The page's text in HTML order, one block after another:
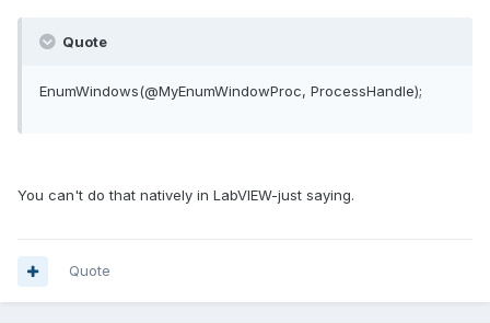
Quote
EnumWindows(@MyEnumWindowProc, ProcessHandle);
You can't do that natively in LabVIEW-just saying.
Quote